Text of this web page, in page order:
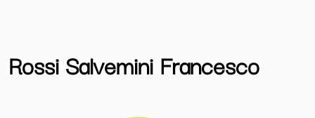
Rossi Salvemini Francesco